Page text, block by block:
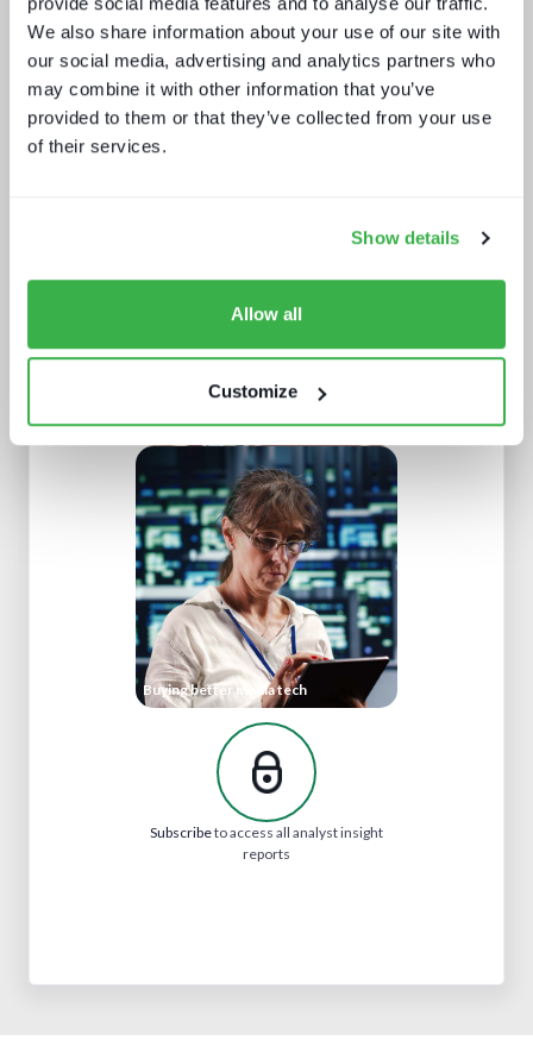
We also share information about your use of our site with
our social media, advertising and analytics partners who
may combine it with other information that you’ve
provided to them or that they’ve collected from your use
of their services.
Show details
Allow all
Customize
What Paris 2024 means for live
sports in 2025
Buying better media tech
Subscribeto access all analyst insight
reports